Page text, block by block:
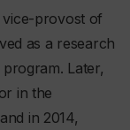
vice-provost of
as a research
Later,
in the
in 2014,